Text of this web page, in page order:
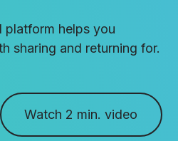
platform helps you
sharing and returning for.
Watch 2 min. video